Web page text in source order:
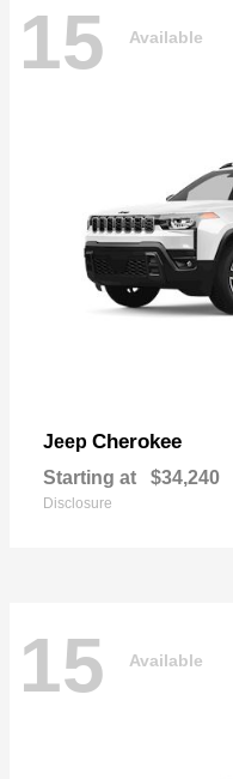
15 Available
Jeep Cherokee
Starting at $34,240
Disclosure
15 Available